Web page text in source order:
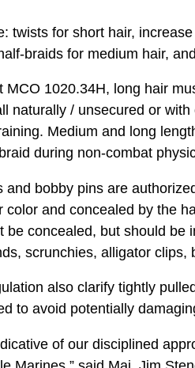
twists for short hair,
braids for medium hair,
MCO 1020.34H, long hair
naturally / unsecured or
Medium and long
during non-combat
and bobby pins are
color and concealed by the
be concealed, but should be
scrunchies, alligator clips,
also clarify tightly
to avoid potentially
of our disciplined